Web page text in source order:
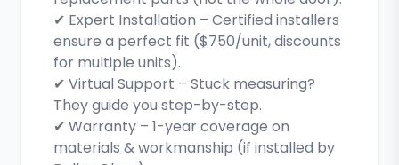
✔ Expert Installation – Certified installers
ensure a perfect fit ($750/unit, discounts
for multiple units).
✔ Virtual Support – Stuck measuring?
They guide you step-by-step.
✔ Warranty – 1-year coverage on
materials & workmanship (if installed by